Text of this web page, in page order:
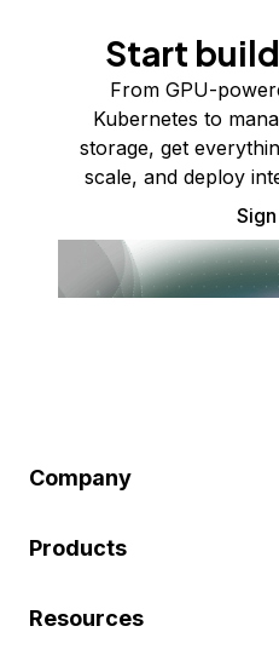
Start
From GPU-
Kubernetes to
storage, get
scale, and deploy
Company
Products
Resources